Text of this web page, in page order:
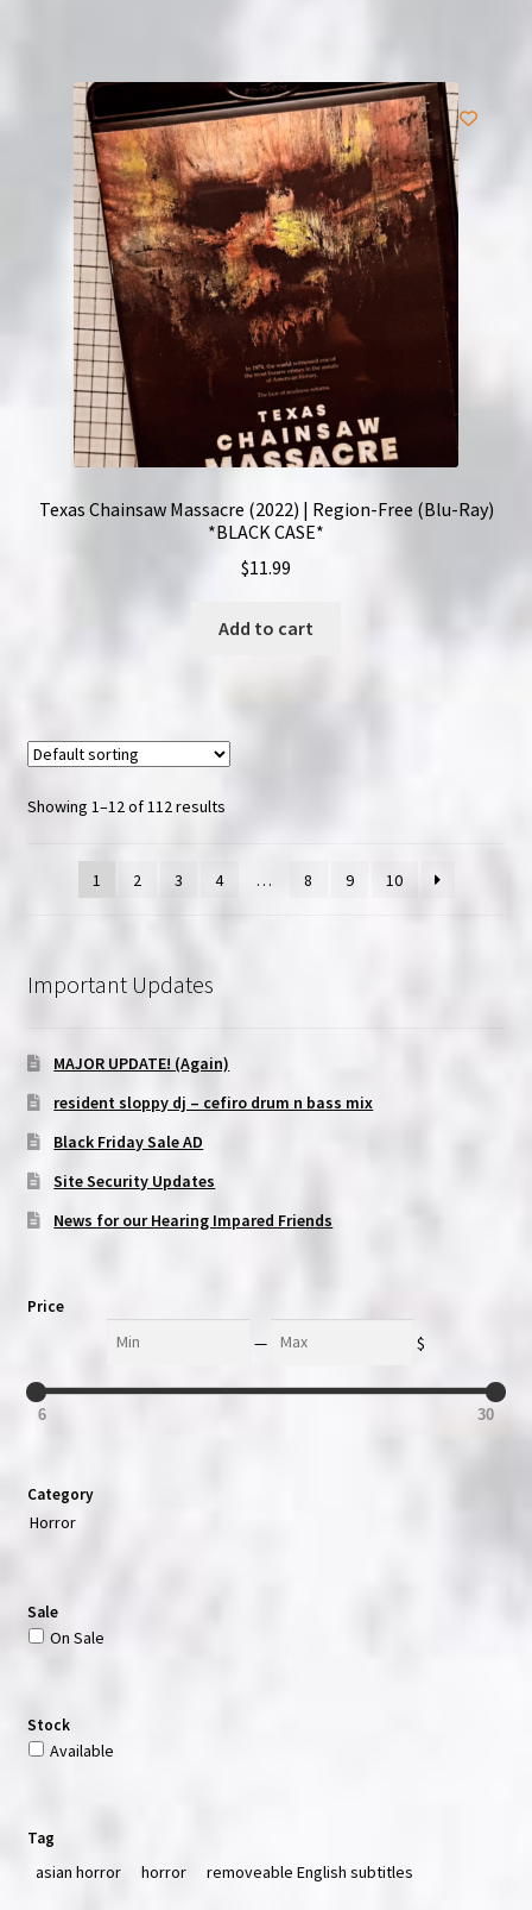
Texas Chainsaw Massacre (2022) | Region-Free (Blu-Ray)
*BLACK CASE*
$11.99
Add to cart
Showing 1–12 of 112 results
1 2 3 4 … 8 9 10
Important Updates
MAJOR UPDATE! (Again)
resident sloppy dj – cefiro drum n bass mix
Black Friday Sale AD
Site Security Updates
News for our Hearing Impared Friends
Price
— $
6 30
Category
Horror
Sale
On Sale
Stock
Available
Tag
asian horror horror removeable English subtitles